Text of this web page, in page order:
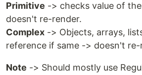
Primitive -> checks value of
doesn't re-render.
Complex -> Objects, arrays,
reference if same -> doesn't re-
Note -> Should mostly use